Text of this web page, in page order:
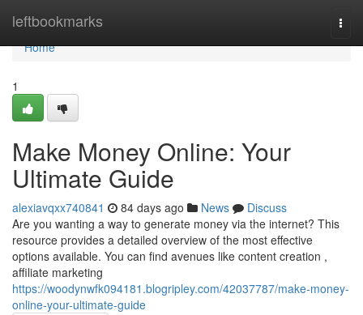
leftbookmarks
Home
Home
1
Make Money Online: Your
Ultimate Guide
alexiavqxx740841 84 days ago News
Discuss
Are you wanting a way to generate money via the internet? This
resource provides a detailed overview of the most effective
options available. You can find avenues like content creation ,
affiliate marketing
https://woodynwfk094181.blogripley.com/42037787/make-money-
online-your-ultimate-guide